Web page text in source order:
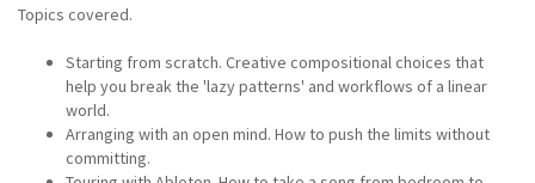
Topics covered.
Starting from scratch. Creative compositional choices that
help you break the 'lazy patterns' and workflows of a linear
world.
Arranging with an open mind. How to push the limits without
committing.